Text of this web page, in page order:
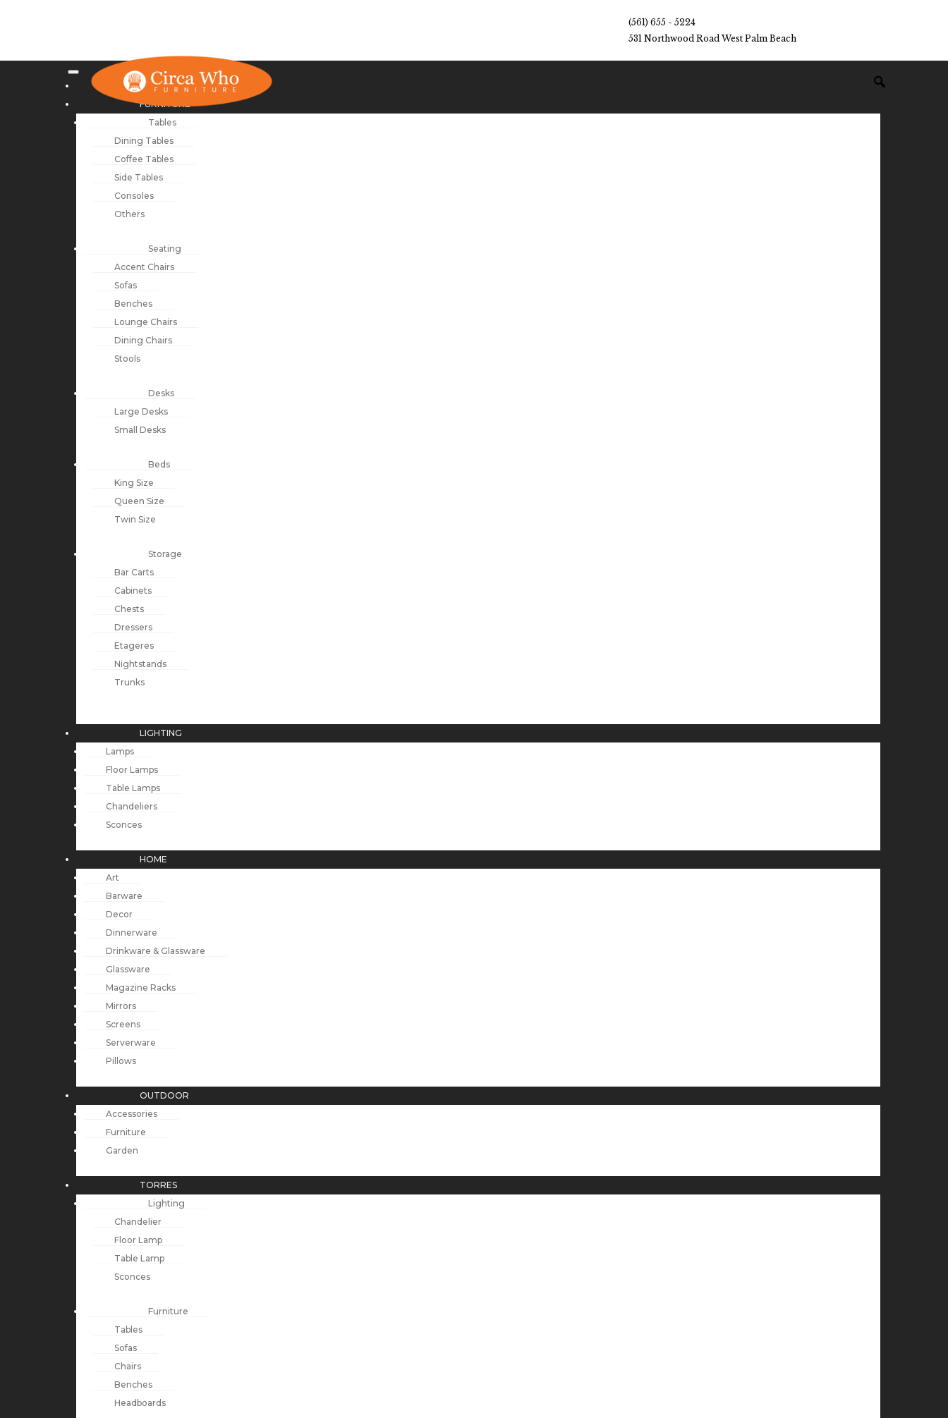
(561) 655 - 5224
531 Northwood Road West Palm Beach
NEW ARRIVALS
FURNITURE
Tables
Dining Tables
Coffee Tables
Side Tables
Consoles
Others
Seating
Accent Chairs
Sofas
Benches
Lounge Chairs
Dining Chairs
Stools
Desks
Large Desks
Small Desks
Beds
King Size
Queen Size
Twin Size
Storage
Bar Carts
Cabinets
Chests
Dressers
Etageres
Nightstands
Trunks
LIGHTING
Lamps
Floor Lamps
Table Lamps
Chandeliers
Sconces
HOME
Art
Barware
Decor
Dinnerware
Drinkware & Glassware
Glassware
Magazine Racks
Mirrors
Screens
Serverware
Pillows
OUTDOOR
Accessories
Furniture
Garden
TORRES
Lighting
Chandelier
Floor Lamp
Table Lamp
Sconces
Furniture
Tables
Sofas
Chairs
Benches
Headboards